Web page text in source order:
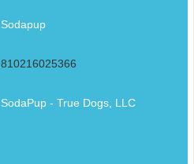
Sodapup
810216025366
SodaPup - True Dogs, LLC